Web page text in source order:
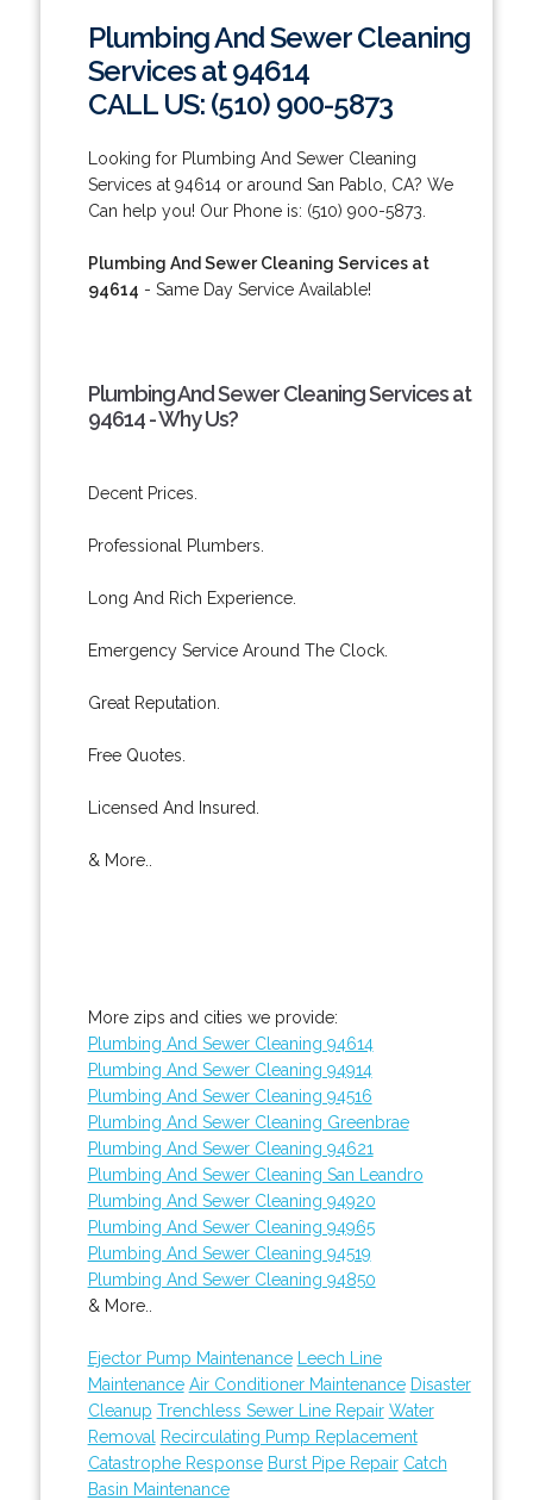
Plumbing And Sewer Cleaning
Services at 94614
CALL US: (510) 900-5873
Looking for Plumbing And Sewer Cleaning
Services at 94614 or around San Pablo, CA? We
Can help you! Our Phone is: (510) 900-5873.
Plumbing And Sewer Cleaning Services at
94614 - Same Day Service Available!
Plumbing And Sewer Cleaning Services at
94614 - Why Us?
Decent Prices.
Professional Plumbers.
Long And Rich Experience.
Emergency Service Around The Clock.
Great Reputation.
Free Quotes.
Licensed And Insured.
& More..
More zips and cities we provide:
Plumbing And Sewer Cleaning 94614
Plumbing And Sewer Cleaning 94914
Plumbing And Sewer Cleaning 94516
Plumbing And Sewer Cleaning Greenbrae
Plumbing And Sewer Cleaning 94621
Plumbing And Sewer Cleaning San Leandro
Plumbing And Sewer Cleaning 94920
Plumbing And Sewer Cleaning 94965
Plumbing And Sewer Cleaning 94519
Plumbing And Sewer Cleaning 94850
& More..
Ejector Pump Maintenance
Leech Line
Maintenance Air Conditioner Maintenance Disaster
Cleanup Trenchless Sewer Line Repair Water
Removal
Recirculating Pump Replacement
Catastrophe Response Burst Pipe Repair Catch
Basin Maintenance